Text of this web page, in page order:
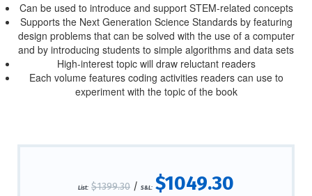
Can be used to introduce and support STEM-related concepts
Supports the Next Generation Science Standards by featuring
design problems that can be solved with the use of a computer
and by introducing students to simple algorithms and data sets
High-interest topic will draw reluctant readers
Each volume features coding activities readers can use to
experiment with the topic of the book
List: $1399.30 / S&L: $1049.30